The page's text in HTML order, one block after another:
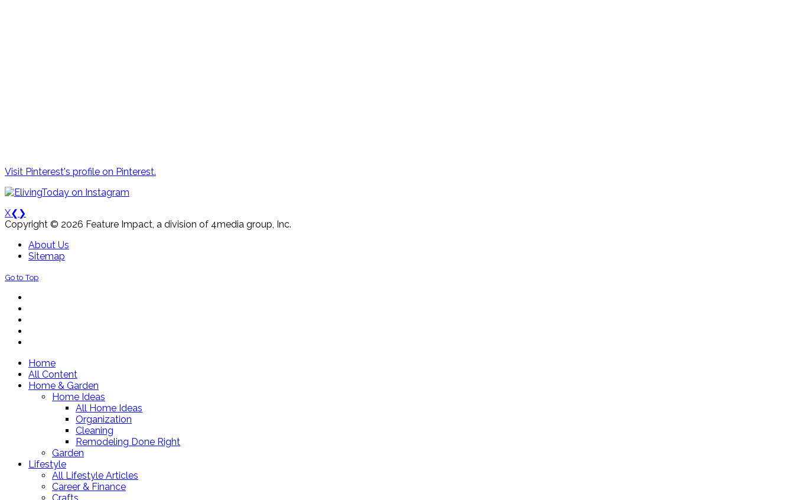
Visit Pinterest's profile on Pinterest.
X❮ ❯
Copyright © 2026 Feature Impact, a division of 4media group, Inc.
About Us
Sitemap
Go to Top
Home
All Content
Home & Garden
Home Ideas
All Home Ideas
Organization
Cleaning
Remodeling Done Right
Garden
Lifestyle
All Lifestyle Articles
Career & Finance
Crafts